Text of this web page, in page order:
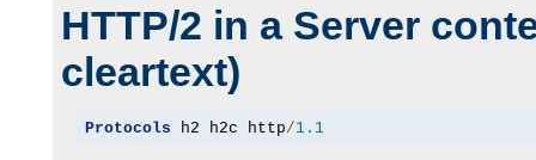
HTTP/2 in a Server
cleartext)
Protocols h2 h2c http/1.1